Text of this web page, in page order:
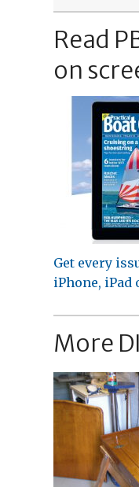
Read
on
Get every
iPhone, iPad
More